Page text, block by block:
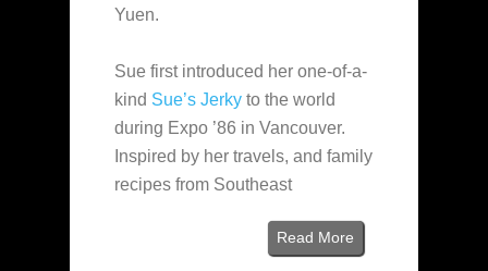
Yuen.
Sue first introduced her one-of-a-
kind Sue’s Jerky to the world
during Expo ’86 in Vancouver.
Inspired by her travels, and family
recipes from Southeast
Read More